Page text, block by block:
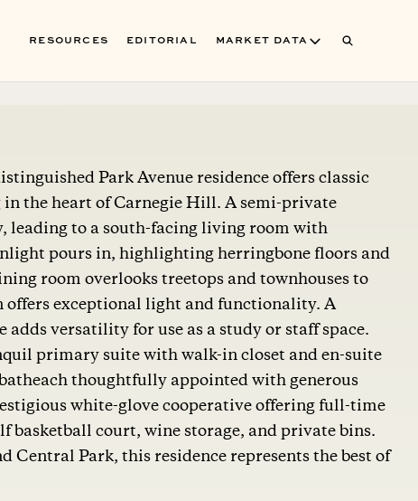
RESOURCES EDITORIAL MARKET DATA
Park Avenue residence offers classic
the heart of Carnegie Hill. A semi-private
leading to a south-facing living room with
pours in, highlighting herringbone floors and
room overlooks treetops and townhouses to
offers exceptional light and functionality. A
versatility for use as a study or staff space.
primary suite with walk-in closet and en-suite
thoughtfully appointed with generous
white-glove cooperative offering full-time
basketball court, wine storage, and private bins.
Central Park, this residence represents the best of